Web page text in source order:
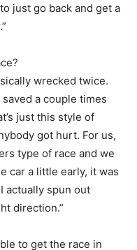
just go back and get a
wrecked twice.
a couple times
just this style of
got hurt. For us,
type of race and we
car a little early, it was
actually spun out
direction.”
to get the race in